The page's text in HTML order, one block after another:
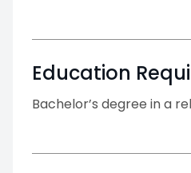
Education
Bachelor’s degree in a